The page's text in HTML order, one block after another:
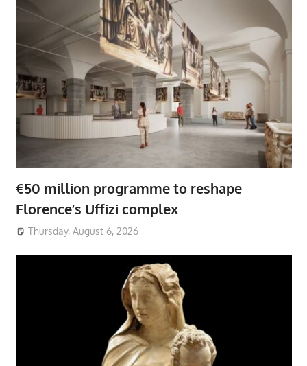
€50 million programme to reshape
Florence’s Uffizi complex
Thursday, August 6, 2026